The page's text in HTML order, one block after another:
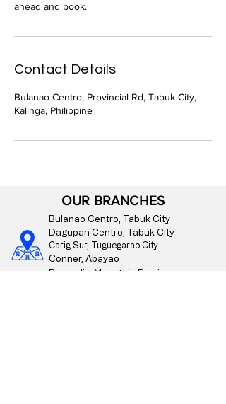
ahead and book.
Contact Details
Bulanao Centro, Provincial Rd, Tabuk City,
Kalinga, Philippine
OUR BRANCHES
Bulanao Centro, Tabuk City
Dagupan Centro, Tabuk City
Carig Sur, Tuguegarao City
Conner, Apayao
Paracelis, Mountain Province